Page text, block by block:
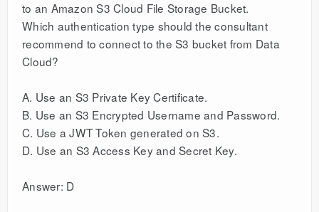
to an Amazon S3 Cloud File Storage Bucket.
Which authentication type should the consultant
recommend to connect to the S3 bucket from Data
Cloud?
A. Use an S3 Private Key Certificate.
B. Use an S3 Encrypted Username and Password.
C. Use a JWT Token generated on S3.
D. Use an S3 Access Key and Secret Key.
Answer: D